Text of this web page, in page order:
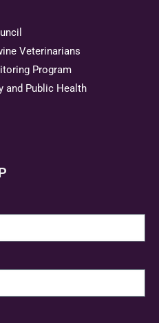
Veterinarians
Program
and Public Health